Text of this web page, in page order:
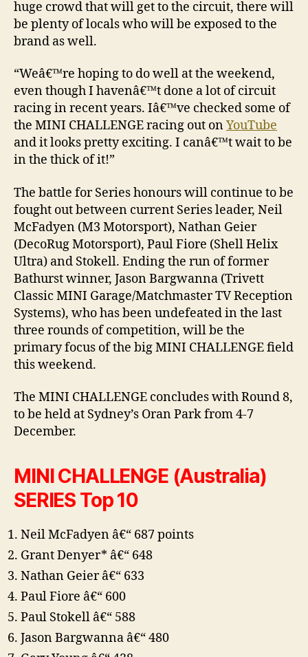
huge crowd that will get to the circuit, there will
be plenty of locals who will be exposed to the
brand as well.
“Weâ€™re hoping to do well at the weekend,
even though I havenâ€™t done a lot of circuit
racing in recent years. Iâ€™ve checked some of
the MINI CHALLENGE racing out onYouTube
and it looks pretty exciting. I canâ€™t wait to be
in the thick of it!”
The battle for Series honours will continue to be
fought out between current Series leader, Neil
McFadyen (M3 Motorsport), Nathan Geier
(DecoRug Motorsport), Paul Fiore (Shell Helix
Ultra) and Stokell. Ending the run of former
Bathurst winner, Jason Bargwanna (Trivett
Classic MINI Garage/Matchmaster TV Reception
Systems), who has been undefeated in the last
three rounds of competition, will be the
primary focus of the big MINI CHALLENGE field
this weekend.
The MINI CHALLENGE concludes with Round 8,
to be held at Sydney’s Oran Park from 4-7
December.
MINI CHALLENGE (Australia)
SERIES Top 10
Neil McFadyen â€“ 687 points
Grant Denyer* â€“ 648
Nathan Geier â€“ 633
Paul Fiore â€“ 600
Paul Stokell â€“ 588
Jason Bargwanna â€“ 480